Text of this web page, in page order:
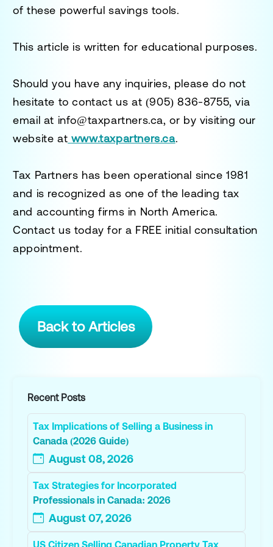
of these powerful savings tools.
This article is written for educational purposes.
Should you have any inquiries, please do not
hesitate to contact us at (905) 836-8755, via
email at info@taxpartners.ca, or by visiting our
website at www.taxpartners.ca.
Tax Partners has been operational since 1981
and is recognized as one of the leading tax
and accounting firms in North America.
Contact us today for a FREE initial consultation
appointment.
Back to Articles
Recent Posts
Tax Implications of Selling a Business in
Canada (2026 Guide)
August 08, 2026
Tax Strategies for Incorporated
Professionals in Canada: 2026
August 07, 2026
US Citizen Selling Canadian Property Tax